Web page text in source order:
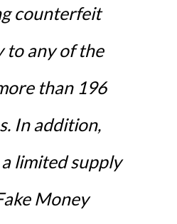
counterfeit
to any of the
than 196
In addition,
limited supply
Money